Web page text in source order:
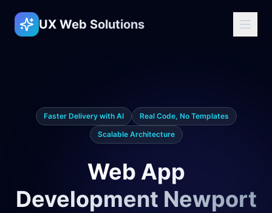
UX Web Solutions
Faster Delivery with AI
Real Code, No Templates
Scalable Architecture
Web App
Development Newport